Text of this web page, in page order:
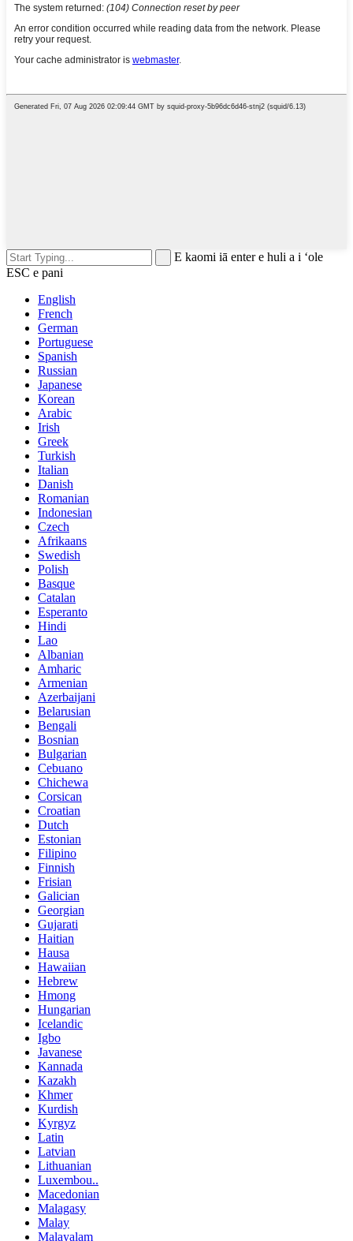
E kaomi iā enter e huli a i ʻole
ESC e pani
English
French
German
Portuguese
Spanish
Russian
Japanese
Korean
Arabic
Irish
Greek
Turkish
Italian
Danish
Romanian
Indonesian
Czech
Afrikaans
Swedish
Polish
Basque
Catalan
Esperanto
Hindi
Lao
Albanian
Amharic
Armenian
Azerbaijani
Belarusian
Bengali
Bosnian
Bulgarian
Cebuano
Chichewa
Corsican
Croatian
Dutch
Estonian
Filipino
Finnish
Frisian
Galician
Georgian
Gujarati
Haitian
Hausa
Hawaiian
Hebrew
Hmong
Hungarian
Icelandic
Igbo
Javanese
Kannada
Kazakh
Khmer
Kurdish
Kyrgyz
Latin
Latvian
Lithuanian
Luxembou..
Macedonian
Malagasy
Malay
Malayalam